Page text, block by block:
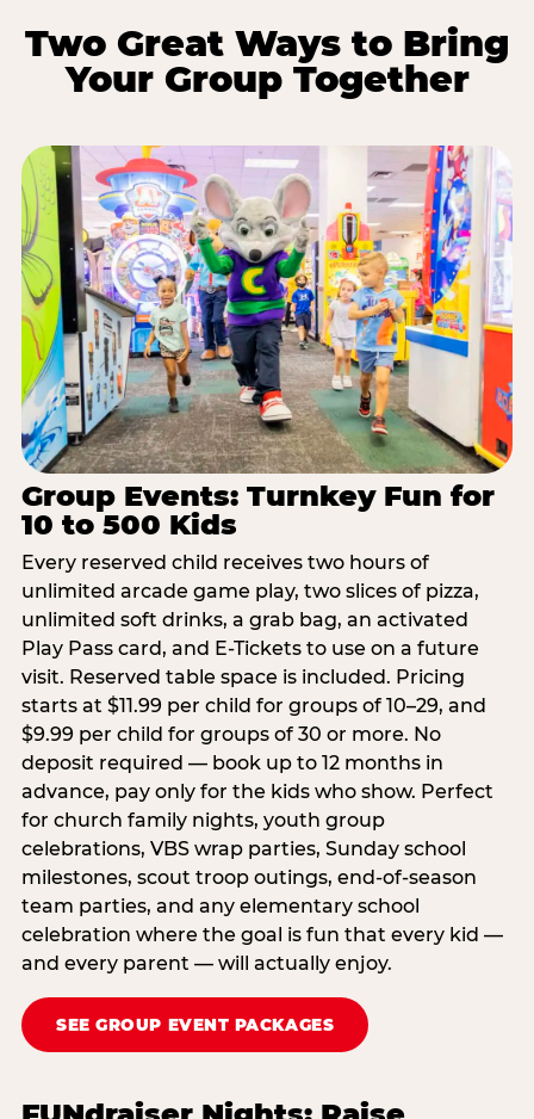
Two Great Ways to Bring
Your Group Together
Group Events: Turnkey Fun for
10 to 500 Kids
Every reserved child receives two hours of
unlimited arcade game play, two slices of pizza,
unlimited soft drinks, a grab bag, an activated
Play Pass card, and E-Tickets to use on a future
visit. Reserved table space is included. Pricing
starts at $11.99 per child for groups of 10–29, and
$9.99 per child for groups of 30 or more. No
deposit required — book up to 12 months in
advance, pay only for the kids who show. Perfect
for church family nights, youth group
celebrations, VBS wrap parties, Sunday school
milestones, scout troop outings, end-of-season
team parties, and any elementary school
celebration where the goal is fun that every kid —
and every parent — will actually enjoy.
SEE GROUP EVENT PACKAGES